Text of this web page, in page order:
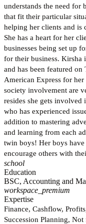
understands the need for
that fit their particular
helping her clients and is
She has a heart for her
businesses being set up
for their business. Kirsha
and has been featured
American Express for
society involvement are
resides she gets
who has experienced
addition to mastering
and learning from each
twin boys! Her boys
encourage others with
school
Education
BSC, Accounting and
workspace_premium
Expertise
Finance, Cashflow,
Succession Planning,